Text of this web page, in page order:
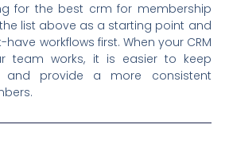
for the best crm for membership
list above as a starting point and
workflows first. When your CRM
team works, it is easier to keep
and provide a more consistent